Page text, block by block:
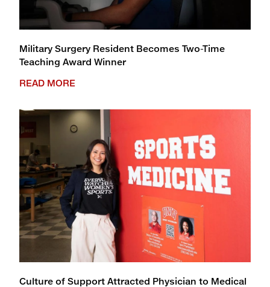
Military Surgery Resident Becomes Two-Time
Teaching Award Winner
READ MORE
Culture of Support Attracted Physician to Medical